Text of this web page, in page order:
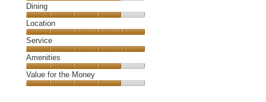
Cleanliness,
4
out
of
5
Dining
Dining,
4
out
of
5
Location
Location,
5
out
of
5
Service
Service,
5
out
Amenities
Amenities,
4
Value for the Money